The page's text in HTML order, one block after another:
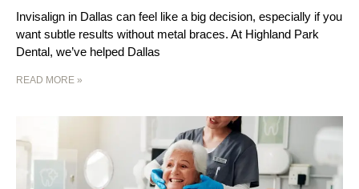
Invisalign in Dallas can feel like a big decision, especially if you
want subtle results without metal braces. At Highland Park
Dental, we’ve helped Dallas
READ MORE »